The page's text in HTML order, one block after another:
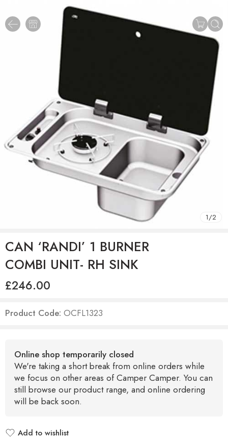
1/2
CAN ‘RANDI’ 1 BURNER
COMBI UNIT- RH SINK
£246.00
Product Code: OCFL1323
Online shop temporarily closed
We're taking a short break from online orders while
we focus on other areas of Camper Camper. You can
still browse our product range, and online ordering
will be back soon.
Add to wishlist